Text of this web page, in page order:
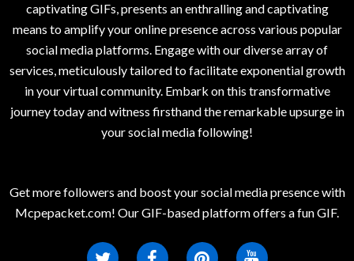
captivating GIFs, presents an enthralling and captivating
means to amplify your online presence across various popular
social media platforms. Engage with our diverse array of
services, meticulously tailored to facilitate exponential growth
in your virtual community. Embark on this transformative
journey today and witness firsthand the remarkable upsurge in
your social media following!
Get more followers and boost your social media presence with
Mcpepacket.com! Our GIF-based platform offers a fun GIF.